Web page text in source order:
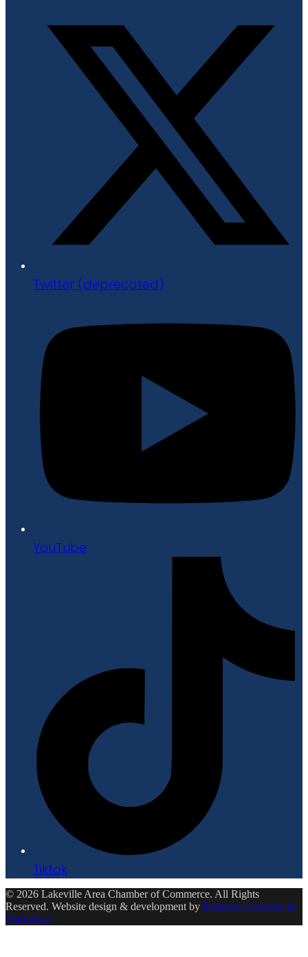
Twitter (deprecated)
YouTube
Tiktok
© 2026 Lakeville Area Chamber of Commerce. All Rights
Reserved. Website design & development by Ensemble Creative &
Marketing